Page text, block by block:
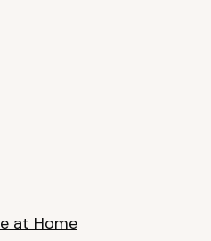
at Home